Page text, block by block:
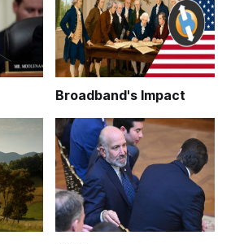
Broadband's Impact